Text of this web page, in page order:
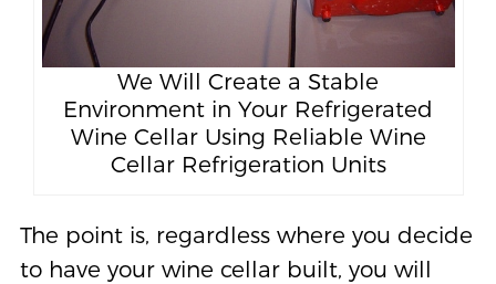
We Will Create a Stable
Environment in Your Refrigerated
Wine Cellar Using Reliable Wine
Cellar Refrigeration Units
The point is, regardless where you decide
to have your wine cellar built, you will